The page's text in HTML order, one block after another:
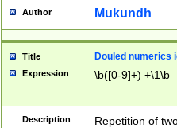
Author Mukundh
Title Douled numerics
Expression \b([0-9]+) +\1\b
Description
Repetition of